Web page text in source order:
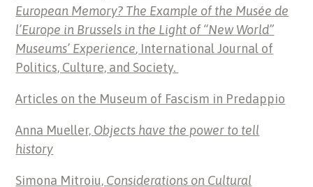
European Memory? The Example of the Musée de
l’Europe in Brussels in the Light of “New World”
Museums’ Experience, International Journal of
Politics, Culture, and Society.
Articles on the Museum of Fascism in Predappio
Anna Mueller, Objects have the power to tell
history
Simona Mitroiu, Considerations on Cultural